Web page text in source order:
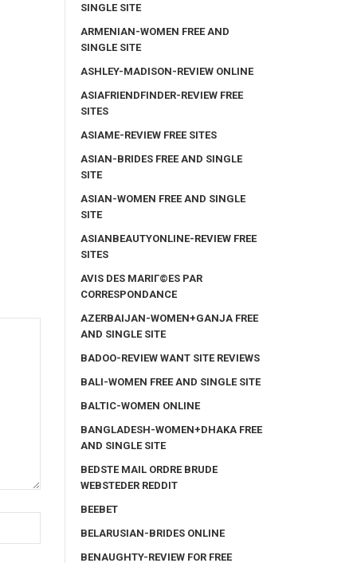
SINGLE SITE
ARMENIAN-WOMEN FREE AND
SINGLE SITE
ASHLEY-MADISON-REVIEW ONLINE
ASIAFRIENDFINDER-REVIEW FREE
SITES
ASIAME-REVIEW FREE SITES
ASIAN-BRIDES FREE AND SINGLE
SITE
ASIAN-WOMEN FREE AND SINGLE
SITE
ASIANBEAUTYONLINE-REVIEW FREE
SITES
AVIS DES MARIГ©ES PAR
CORRESPONDANCE
AZERBAIJAN-WOMEN+GANJA FREE
AND SINGLE SITE
BADOO-REVIEW WANT SITE REVIEWS
BALI-WOMEN FREE AND SINGLE SITE
BALTIC-WOMEN ONLINE
BANGLADESH-WOMEN+DHAKA FREE
AND SINGLE SITE
BEDSTE MAIL ORDRE BRUDE
WEBSTEDER REDDIT
BEEBET
BELARUSIAN-BRIDES ONLINE
BENAUGHTY-REVIEW FOR FREE